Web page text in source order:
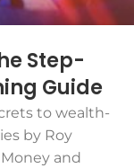
Step-
Guide
to wealth-
by Roy
and